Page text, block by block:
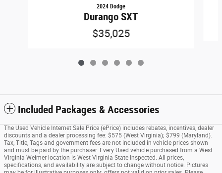
2024 Dodge
Durango SXT
$35,025
Included Packages & Accessories
The Used Vehicle Internet Sale Price (ePrice) includes rebates, incentives, dealer
discounts and a dealer processing fee: $575 (West Virginia); $799 (Maryland).
Tax, Title, Tags and government fees are not included in vehicle prices shown
and must be paid by the purchaser. Every Used vehicle purchased from a West
Virginia Weimer location is West Virginia State Inspected. All prices,
specifications, and availability are subject to change without notice. Pictures